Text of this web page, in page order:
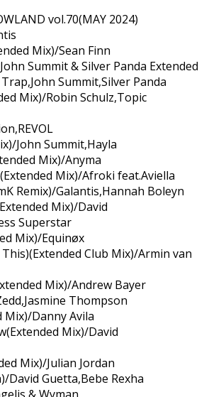
vol.70(MAY 2024)
Mix)/Sean Finn
Summit & Silver Panda Extended
Summit,Silver Panda
Mix)/Robin Schulz,Topic
John Summit,Hayla
Mix)/Anyma
Mix)/Afroki feat.Aviella
Remix)/Galantis,Hannah Boleyn
Mix)/David
Superstar
Mix)/Equinøx
Club Mix)/Armin van
Mix)/Andrew Bayer
Thompson
Mix)/Danny Avila
Mix)/David
Mix)/Julian Jordan
David Guetta,Bebe Rexha